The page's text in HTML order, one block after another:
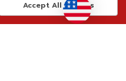
Data
Accept All Cookies